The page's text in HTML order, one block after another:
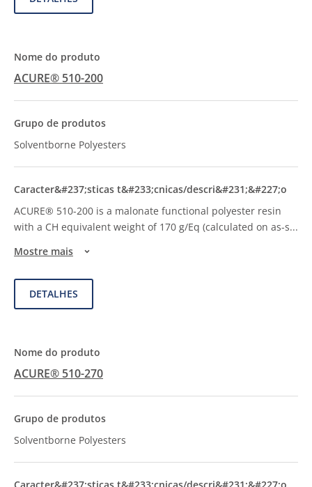
ACURE® 510-200
Solventborne Polyesters
ACURE® 510-200 is a malonate functional polyester resin
with a CH equivalent weight of 170 g/Eq (calculated on as-s...
Mostre mais
DETALHES
ACURE® 510-270
Solventborne Polyesters